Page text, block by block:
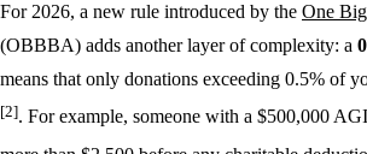
For 2026, a new rule introduced by the One
(OBBBA) adds another layer of complexity: a
means that only donations exceeding 0.5% of
[2]. For example, someone with a $500,000